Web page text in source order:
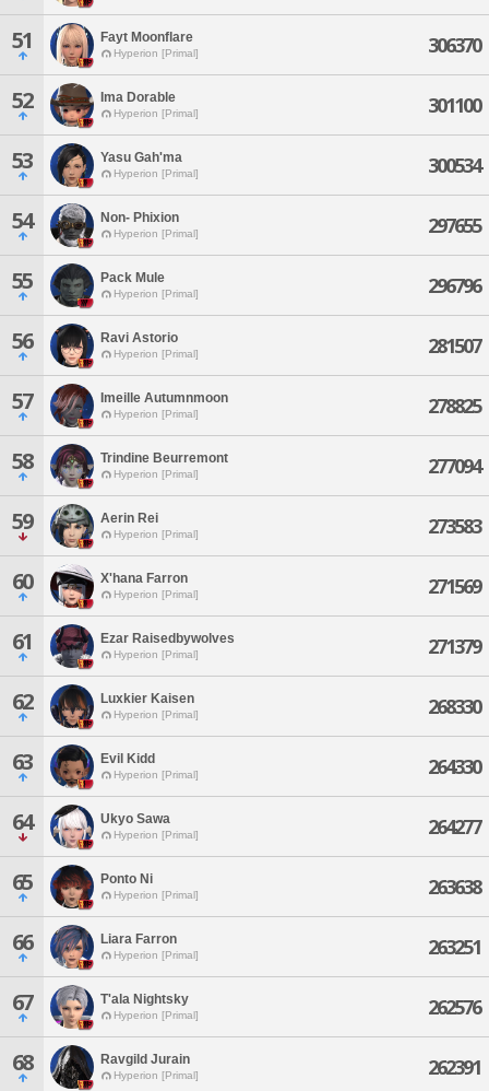
51 Fayt Moonflare
Hyperion [Primal] 306370
52 Ima Dorable
Hyperion [Primal] 301100
53 Yasu Gah'ma
Hyperion [Primal] 300534
54 Non- Phixion
Hyperion [Primal] 297655
55 Pack Mule
Hyperion [Primal] 296796
56 Ravi Astorio
Hyperion [Primal] 281507
57 Imeille Autumnmoon
Hyperion [Primal] 278825
58 Trindine Beurremont
Hyperion [Primal] 277094
59 Aerin Rei
Hyperion [Primal] 273583
60 X'hana Farron
Hyperion [Primal] 271569
61 Ezar Raisedbywolves
Hyperion [Primal] 271379
62 Luxkier Kaisen
Hyperion [Primal] 268330
63 Evil Kidd
Hyperion [Primal] 264330
64 Ukyo Sawa
Hyperion [Primal] 264277
65 Ponto Ni
Hyperion [Primal] 263638
66 Liara Farron
Hyperion [Primal] 263251
67 T'ala Nightsky
Hyperion [Primal] 262576
68 Ravgild Jurain
Hyperion [Primal] 262391